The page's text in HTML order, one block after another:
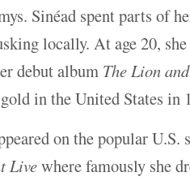
Sinéad spent parts of
locally. At age 20,
debut album The Lion
in the United States in
on the popular U.S.
Livewhere famously she